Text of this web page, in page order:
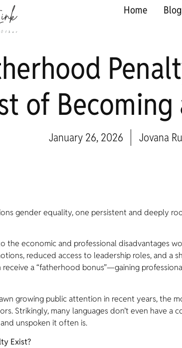
Home Blog
of
January 26, 2026 Jovana
gender equality, one persistent and deeply
economic and professional disadvantages
reduced access to leadership roles, and a
a “fatherhood bonus”—gaining
growing public attention in recent years, the
Strikingly, many languages don’t even have
unspoken it often is.
Exist?